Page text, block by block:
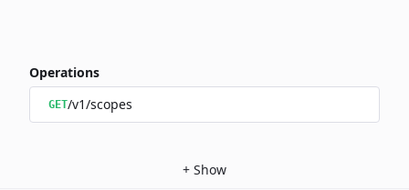
Operations
GET/v1/scopes
+ Show